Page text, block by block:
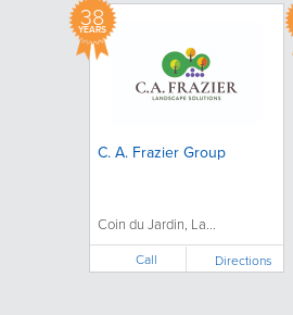
38
YEARS
C. A. Frazier Group
Coin du Jardin, La...
Call Directions